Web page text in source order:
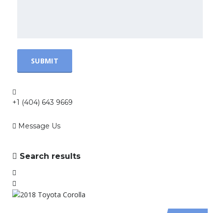
+1 (404) 643 9669
Message Us
Search results